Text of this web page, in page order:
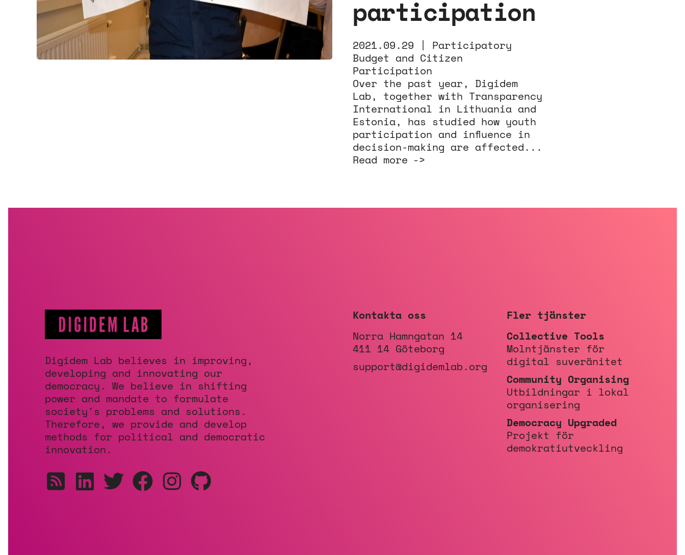
participation
2021.09.29 |
Participatory
Budget and Citizen
Participation
Over the past year, Digidem
Lab, together with Transparency
International in Lithuania and
Estonia, has studied how youth
participation and influence in
decision-making are affected...
Read more
Digidem Lab believes in improving,
developing and innovating our
democracy. We believe in shifting
power and mandate to formulate
society's problems and solutions.
Therefore, we provide and develop
methods for political and democratic
innovation.
Kontakta oss
Norra Hamngatan 14
411 14 Göteborg
support@digidemlab.org
Fler tjänster
Collective Tools
Molntjänster för
digital suveränitet
Community Organising
Utbildningar i lokal
organisering
Democracy Upgraded
Projekt för
demokratiutveckling